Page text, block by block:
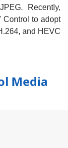
Recently,
Control to adopt
and HEVC
Media